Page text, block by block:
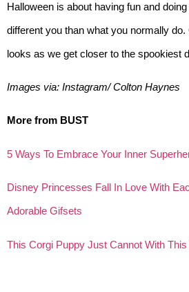
Halloween is about having fun and doing
different you than what you normally do.
looks as we get closer to the spookiest
Images via: Instagram/ Colton Haynes
More from BUST
5 Ways To Embrace Your Inner
Disney Princesses Fall In Love With
Adorable Gifsets
This Corgi Puppy Just Cannot With